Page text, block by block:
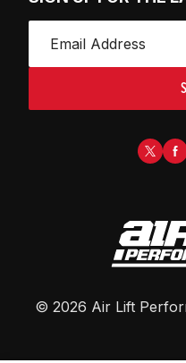
© 2026 Air Lift